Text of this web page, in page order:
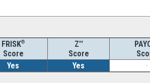
FRISK®
Score
Z''
Score
Yes
Yes -